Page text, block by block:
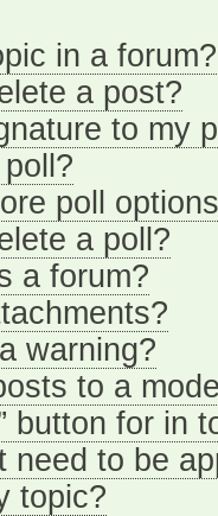
in a forum?
a post?
to my
poll
a poll?
a forum?
warning?
to a
button for in
need to be
topic?